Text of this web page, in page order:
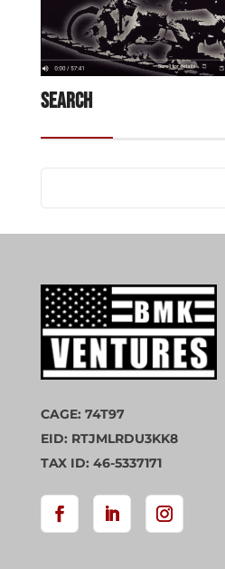
Search
CAGE: 74T97
EID: RTJMLRDU3KK8
TAX ID: 46-5337171